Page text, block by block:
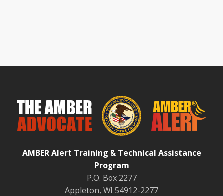
AMBER Alert Training & Technical Assistance
Program
P.O. Box 2277
Appleton, WI 54912-2277